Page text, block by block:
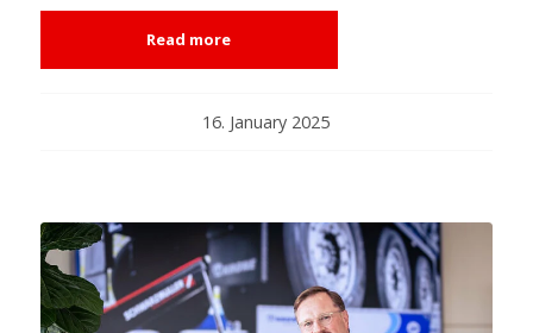
Read more
16. January 2025